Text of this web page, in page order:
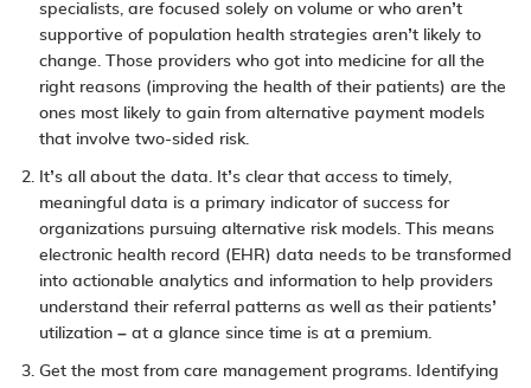
specialists, are focused solely on volume or who aren’t
supportive of population health strategies aren’t likely to
change. Those providers who got into medicine for all the
right reasons (improving the health of their patients) are the
ones most likely to gain from alternative payment models
that involve two-sided risk.
It’s all about the data. It’s clear that access to timely,
meaningful data is a primary indicator of success for
organizations pursuing alternative risk models. This means
electronic health record (EHR) data needs to be transformed
into actionable analytics and information to help providers
understand their referral patterns as well as their patients’
utilization – at a glance since time is at a premium.
Get the most from care management programs. Identifying